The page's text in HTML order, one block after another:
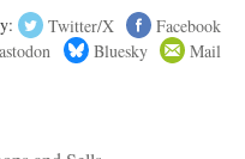
Twitter/X
Facebook
Bluesky Mail